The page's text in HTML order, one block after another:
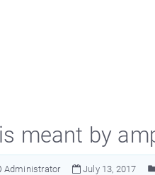
meant by
Administrator July 13, 2017